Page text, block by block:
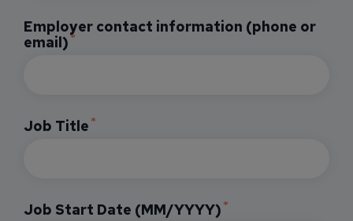
Employer contact information (phone or
email)
Job Title
Job Start Date (MM/YYYY)